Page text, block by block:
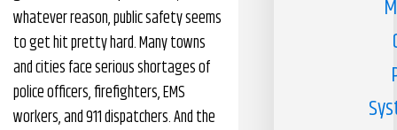
whatever reason, public safety seems
to get hit pretty hard. Many towns
and cities face serious shortages of
police officers, firefighters, EMS
workers, and 911 dispatchers. And the